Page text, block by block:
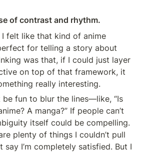
of contrast and rhythm.
I felt like that kind of anime
for telling a story about
was that, if I could just layer
on top of that framework, it
really interesting.
fun to blur the lines—like, “Is
A manga?” If people can’t
itself could be compelling.
plenty of things I couldn’t pull
say I’m completely satisfied. But I